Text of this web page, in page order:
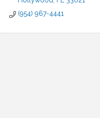
(954) 967-4441